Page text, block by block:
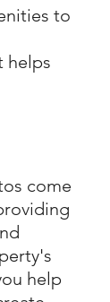
to
helps
come
help